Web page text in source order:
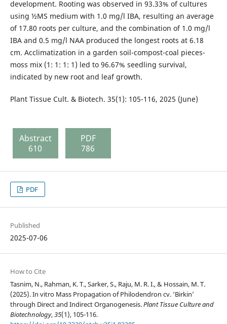
development. Rooting was observed in 93.33% of cultures
using ½MS medium with 1.0 mg/l IBA, resulting an average
of 17.80 roots per culture, and the combination of 1.0 mg/l
IBA and 0.5 mg/l NAA produced the longest roots at 6.18
cm. Acclimatization in a garden soil-compost-coal pieces-
moss mix (1: 1: 1: 1) led to 96.67% seedling survival,
indicated by new root and leaf growth.
Plant Tissue Cult. & Biotech. 35(1): 105-116, 2025 (June)
Abstract
610
PDF
786
PDF
Published
2025-07-06
How to Cite
Tasnim, N., Rahman, K. T., Sarker, S., Raju, M. R. I., & Hossain, M. T.
(2025). In vitro Mass Propagation of Philodendron cv. ‘Birkin’
through Direct and Indirect Organogenesis.Plant Tissue Culture and
Biotechnology,35(1), 105-116.